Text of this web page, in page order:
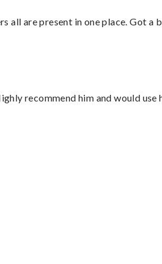
are present in one place. Got a
recommend him and would use